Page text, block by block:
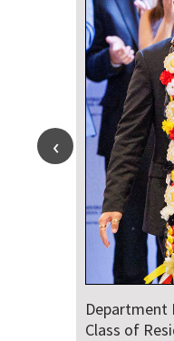
Department
Class of